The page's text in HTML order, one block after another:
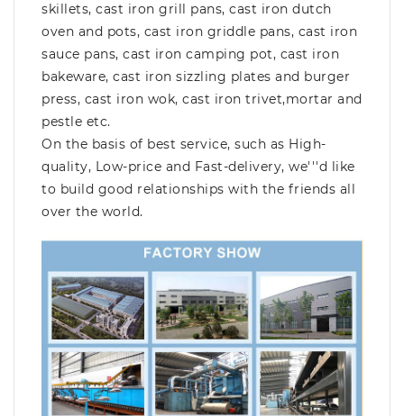
skillets, cast iron grill pans, cast iron dutch
oven and pots, cast iron griddle pans, cast iron
sauce pans, cast iron camping pot, cast iron
bakeware, cast iron sizzling plates and burger
press, cast iron wok, cast iron trivet,mortar and
pestle etc.
On the basis of best service, such as High-
quality, Low-price and Fast-delivery, we'''d like
to build good relationships with the friends all
over the world.